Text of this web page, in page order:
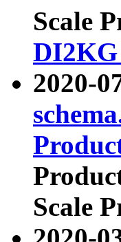
Scale
2020-
Scale